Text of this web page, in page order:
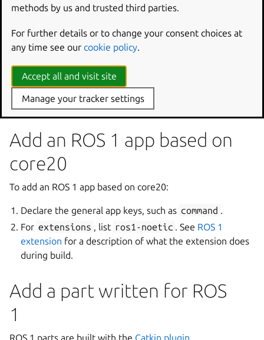
The following code comprises the project file for the
core18 version of ROS Talker/Listener
Code
Add an ROS 1 app based on
core20
To add an ROS 1 app based on core20:
Declare the general app keys, such as command .
For extensions , list ros1-noetic . See ROS 1
extension for a description of what the extension does
during build.
Add a part written for ROS
1
ROS 1 parts are built with the Catkin plugin
methods by us and trusted third parties.
For further details or to change your consent choices at
any time see our cookie policy.
Accept all and visit site
Manage your tracker settings